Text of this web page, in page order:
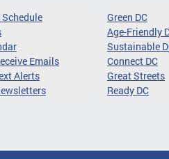
Emails
Alerts
Green DC
Age-Friendly
Sustainable
Connect DC
Great Streets
Ready DC